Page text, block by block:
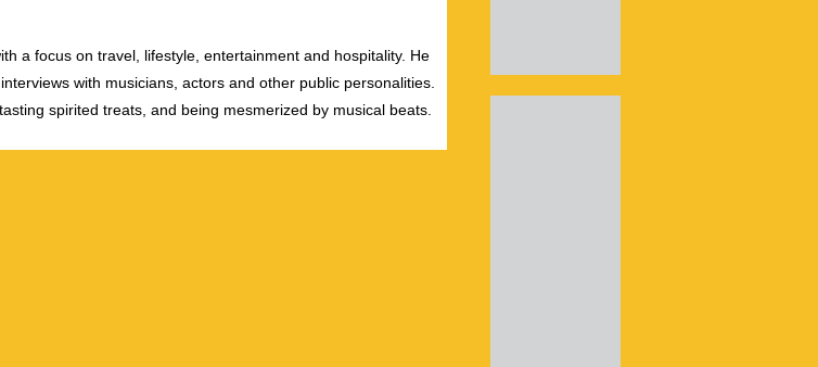
a focus on travel, lifestyle, entertainment and hospitality. He
with musicians, actors and other public personalities.
spirited treats, and being mesmerized by musical beats.